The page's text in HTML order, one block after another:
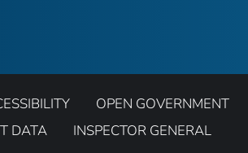
OPEN GOVERNMENT
DATA
INSPECTOR GENERAL